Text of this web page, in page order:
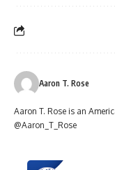
Aaron T. Rose
Aaron T. Rose is an
@Aaron_T_Rose